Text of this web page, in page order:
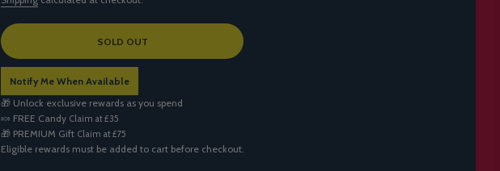
L
A
D
I
N
G
.
.
SOLD OUT
Notify Me When Available
🎁 Unlock exclusive rewards as you spend
🍬 FREE Candy Claim at £35
🎁 PREMIUM Gift Claim at £75
Eligible rewards must be added to cart before checkout.